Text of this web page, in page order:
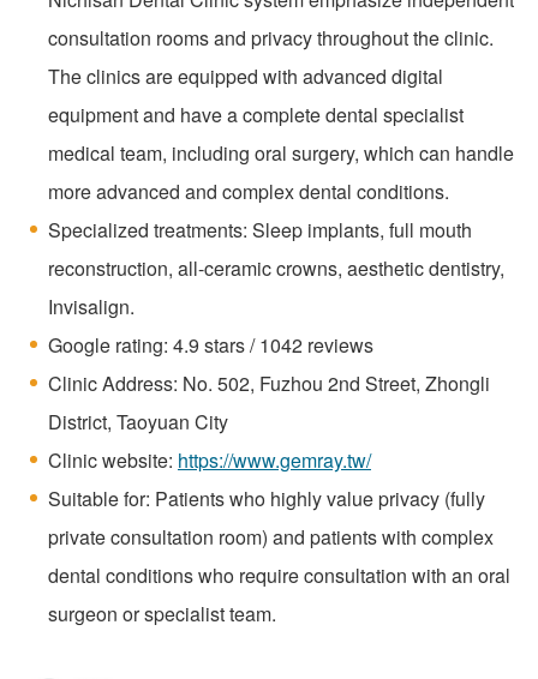
consultation rooms and privacy throughout the clinic.
The clinics are equipped with advanced digital
equipment and have a complete dental specialist
medical team, including oral surgery, which can handle
more advanced and complex dental conditions.
Specialized treatments: Sleep implants, full mouth
reconstruction, all-ceramic crowns, aesthetic dentistry,
Invisalign.
Google rating: 4.9 stars / 1042 reviews
Clinic Address: No. 502, Fuzhou 2nd Street, Zhongli
District, Taoyuan City
Clinic website: https://www.gemray.tw/
Suitable for: Patients who highly value privacy (fully
private consultation room) and patients with complex
dental conditions who require consultation with an oral
surgeon or specialist team.